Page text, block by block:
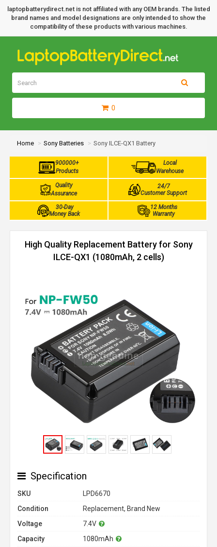
laptopbatterydirect.net is not affiliated with any OEM brands. The listed
brand names and model designations are only intended to show the
compatibility of these products with various machines.
0
Home Sony Batteries Sony ILCE-QX1 Battery
900000+
Products
Local
Warehouse
Quality
Assurance
24/7
Customer Support
30-Day
Money Back
12 Months
Warranty
High Quality Replacement Battery for Sony
ILCE-QX1 (1080mAh, 2 cells)
Specification
SKU
LPD6670
Condition
Replacement, Brand New
Voltage
7.4V
Capacity
1080mAh